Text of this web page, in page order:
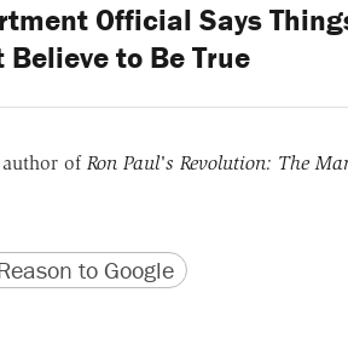
Official Says
Believe to Be True
of Ron Paul's Revolution: The
URL to Google